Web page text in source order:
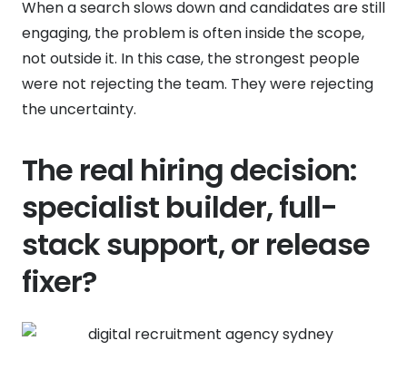
When a search slows down and candidates are still
engaging, the problem is often inside the scope,
not outside it. In this case, the strongest people
were not rejecting the team. They were rejecting
the uncertainty.
The real hiring decision:
specialist builder, full-
stack support, or release
fixer?